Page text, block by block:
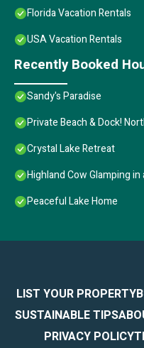
Florida Vacation Rentals
USA Vacation Rentals
Recently Booked
Sandy's Paradise
Private Beach & Dock!
Crystal Lake Retreat
Highland Cow Glamping in
Peaceful Lake Home
LIST YOUR PROPERTY
SUSTAINABLE TIPS
PRIVACY POLICY